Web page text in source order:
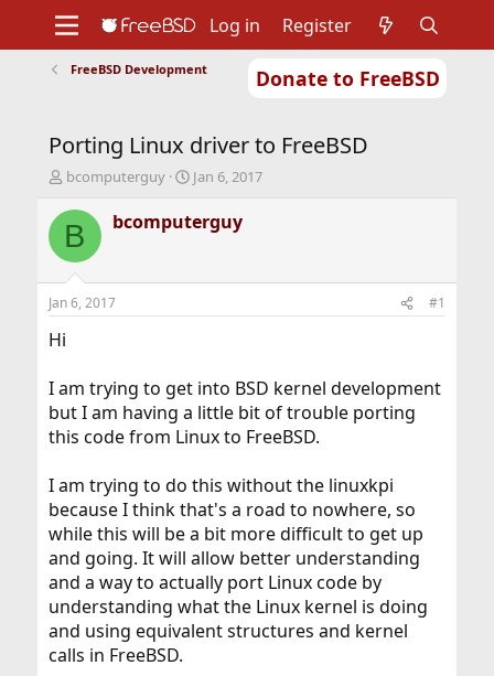
Donate to FreeBSD
Support
Foundation
Log in Register
FreeBSD Development
Porting Linux driver to FreeBSD
T
r
e
d
t
a
e
r
bcomputerguy
S
a
r
t
Jan 6, 2017
B bcomputerguy
Jan 6, 2017 #1
Hi
I am trying to get into BSD kernel development
but I am having a little bit of trouble porting
this code from Linux to FreeBSD.
I am trying to do this without the linuxkpi
because I think that's a road to nowhere, so
while this will be a bit more difficult to get up
and going. It will allow better understanding
and a way to actually port Linux code by
understanding what the Linux kernel is doing
and using equivalent structures and kernel
calls in FreeBSD.